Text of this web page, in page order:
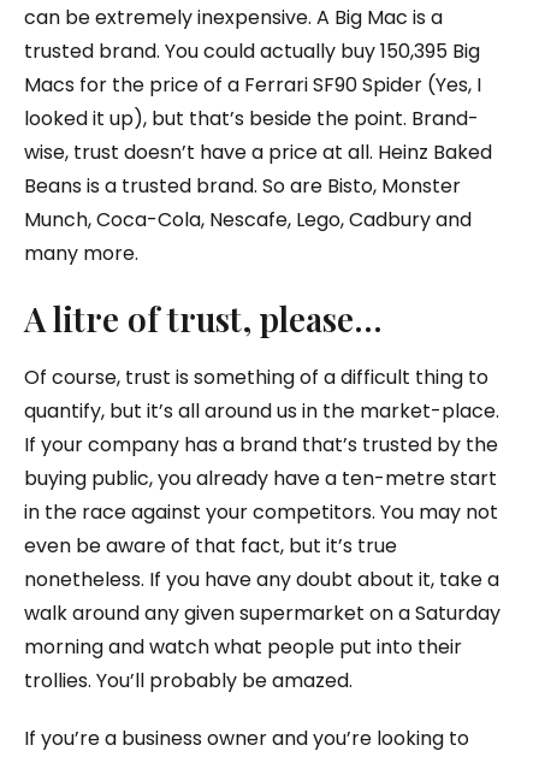
can be extremely inexpensive. A Big Mac is a
trusted brand. You could actually buy 150,395 Big
Macs for the price of a Ferrari SF90 Spider (Yes, I
looked it up), but that’s beside the point. Brand-
wise, trust doesn’t have a price at all. Heinz Baked
Beans is a trusted brand. So are Bisto, Monster
Munch, Coca-Cola, Nescafe, Lego, Cadbury and
many more.
A litre of trust, please…
Of course, trust is something of a difficult thing to
quantify, but it’s all around us in the market-place.
If your company has a brand that’s trusted by the
buying public, you already have a ten-metre start
in the race against your competitors. You may not
even be aware of that fact, but it’s true
nonetheless. If you have any doubt about it, take a
walk around any given supermarket on a Saturday
morning and watch what people put into their
trollies. You’ll probably be amazed.
If you’re a business owner and you’re looking to